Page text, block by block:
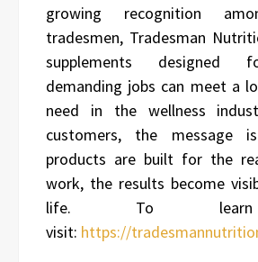
growing recognition
tradesmen, Tradesman
supplements designed
demanding jobs can meet a
need in the wellness
customers, the message
products are built for the
work, the results become
life. To learn
visit: https://